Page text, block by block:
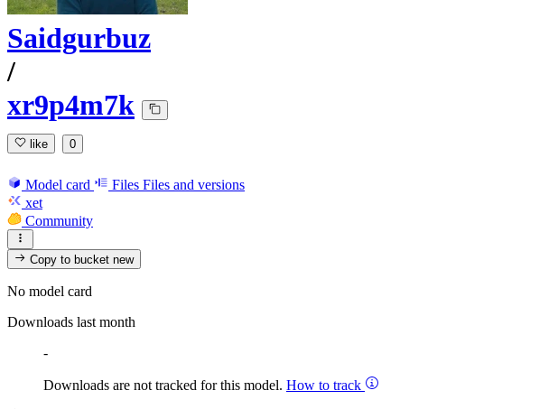
Saidgurbuz
/
xr9p4m7k
like 0
Model card Files Files and versions
xet
Community
Copy to bucketnew
No model card
Downloads last month
-
Downloads are not tracked for this model. How to track